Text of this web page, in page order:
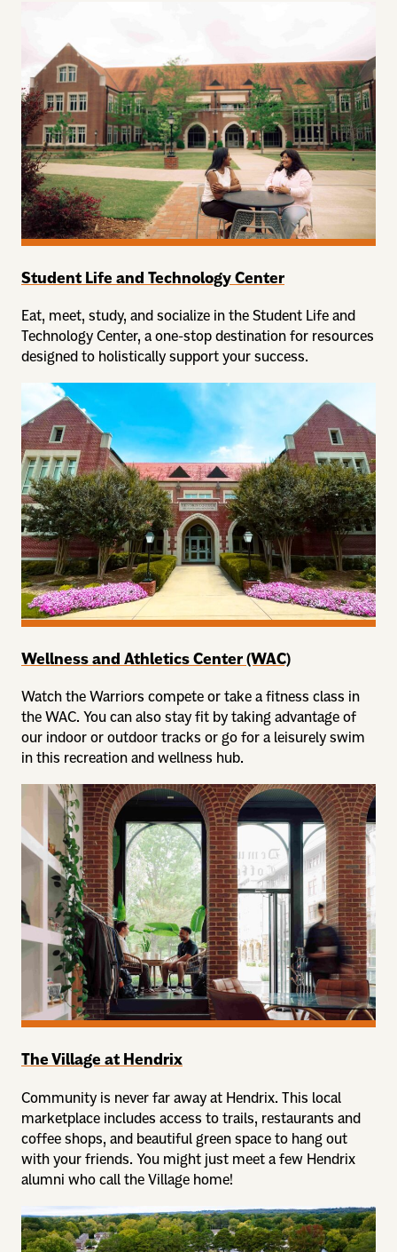
Student Life and Technology Center
Eat, meet, study, and socialize in the Student Life and
Technology Center, a one-stop destination for resources
designed to holistically support your success.
Wellness and Athletics Center (WAC)
Watch the Warriors compete or take a fitness class in
the WAC. You can also stay fit by taking advantage of
our indoor or outdoor tracks or go for a leisurely swim
in this recreation and wellness hub.
The Village at Hendrix
Community is never far away at Hendrix. This local
marketplace includes access to trails, restaurants and
coffee shops, and beautiful green space to hang out
with your friends. You might just meet a few Hendrix
alumni who call the Village home!